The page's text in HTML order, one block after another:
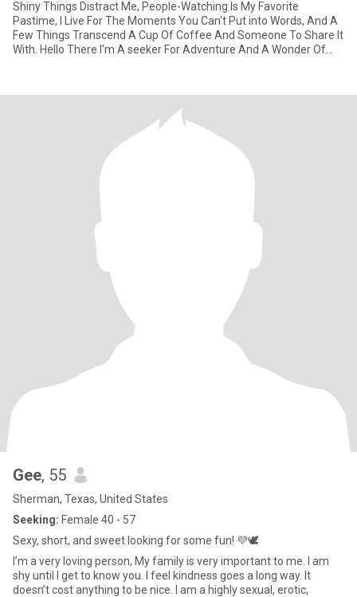
Shiny Things Distract Me, People-Watching Is My Favorite
Pastime, I Live For The Moments You Can't Put into Words, And A
Few Things Transcend A Cup Of Coffee And Someone To Share It
With. Hello There I'm A seeker For Adventure And A Wonder Of
MInded People... Hope That's You!!!
Gee, 55
Sherman, Texas, United States
Seeking: Female 40 - 57
Sexy, short, and sweet looking for some fun! 💜🕊️
I’m a very loving person, My family is very important to me. I am
shy until I get to know you. I feel kindness goes a long way. It
doesn’t cost anything to be nice. I am a highly sexual, erotic,